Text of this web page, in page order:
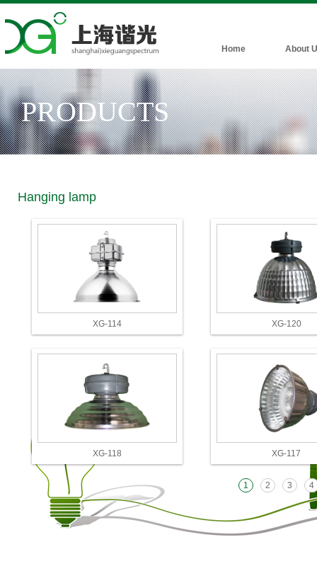
Home About
PRODUCTS
Hanging lamp
XG-114 XG-120
XG-118 XG-117
1 2 3 4